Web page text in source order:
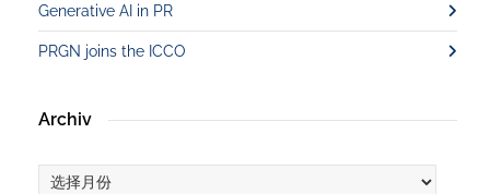
Generative AI in PR
PRGN joins the ICCO
Archiv
Archiv